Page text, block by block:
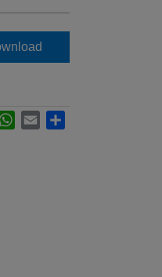
WhatsApp
Email